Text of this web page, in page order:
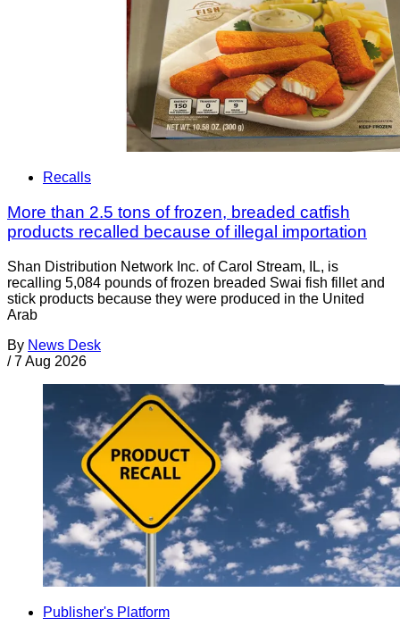
Recalls
More than 2.5 tons of frozen, breaded catfish
products recalled because of illegal importation
Shan Distribution Network Inc. of Carol Stream, IL, is
recalling 5,084 pounds of frozen breaded Swai fish fillet and
stick products because they were produced in the United
Arab
By News Desk
/ 7 Aug 2026
Publisher's Platform